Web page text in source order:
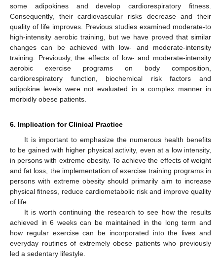
some adipokines and develop cardiorespiratory fitness.
Consequently, their cardiovascular risks decrease and their
quality of life improves. Previous studies examined moderate-to
high-intensity aerobic training, but we have proved that similar
changes can be achieved with low- and moderate-intensity
training. Previously, the effects of low- and moderate-intensity
aerobic exercise programs on body composition,
cardiorespiratory function, biochemical risk factors and
adipokine levels were not evaluated in a complex manner in
morbidly obese patients.
6. Implication for Clinical Practice
It is important to emphasize the numerous health benefits
to be gained with higher physical activity, even at a low intensity,
in persons with extreme obesity. To achieve the effects of weight
and fat loss, the implementation of exercise training programs in
persons with extreme obesity should primarily aim to increase
physical fitness, reduce cardiometabolic risk and improve quality
of life.
It is worth continuing the research to see how the results
achieved in 6 weeks can be maintained in the long term and
how regular exercise can be incorporated into the lives and
everyday routines of extremely obese patients who previously
led a sedentary lifestyle.